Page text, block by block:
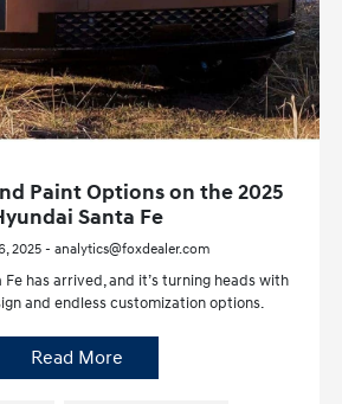
Paint Options on the 2025
Santa Fe
2025 - analytics@foxdealer.com
has arrived, and it’s turning heads with
and endless customization options.
Read More